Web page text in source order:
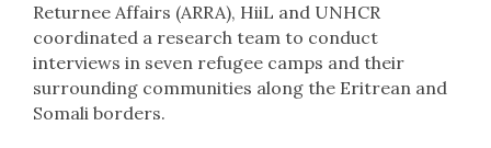
Returnee Affairs (ARRA), HiiL and UNHCR
coordinated a research team to conduct
interviews in seven refugee camps and their
surrounding communities along the Eritrean and
Somali borders.